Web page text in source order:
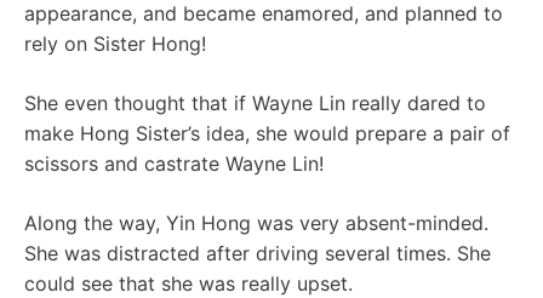
appearance, and became enamored, and planned to
rely on Sister Hong!
She even thought that if Wayne Lin really dared to
make Hong Sister’s idea, she would prepare a pair of
scissors and castrate Wayne Lin!
Along the way, Yin Hong was very absent-minded.
She was distracted after driving several times. She
could see that she was really upset.